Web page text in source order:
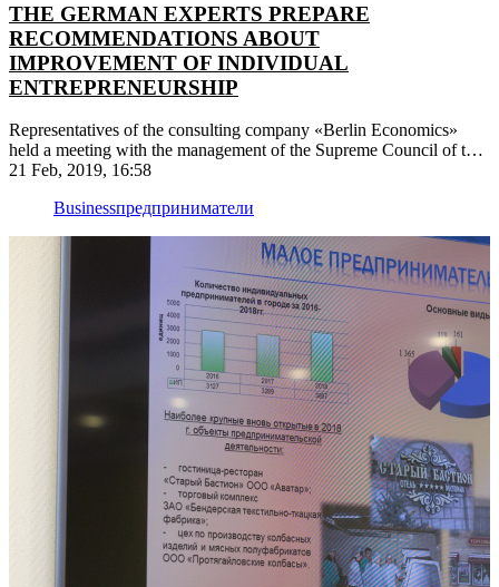
THE GERMAN EXPERTS PREPARE
RECOMMENDATIONS ABOUT
IMPROVEMENT OF INDIVIDUAL
ENTREPRENEURSHIP
Representatives of the consulting company «Berlin Economics»
held a meeting with the management of the Supreme Council of the
PMR
21 Feb, 2019, 16:58
Businessпредприниматели